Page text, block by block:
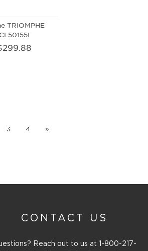
TRIOMPHE
CL50155I
3 4 »
CONTACT US
Reach out to us at
1-800-217-